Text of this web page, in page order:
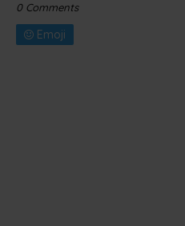
0 Comments
Emoji